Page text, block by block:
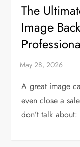
The
Image
A great image
even close a
don’t talk